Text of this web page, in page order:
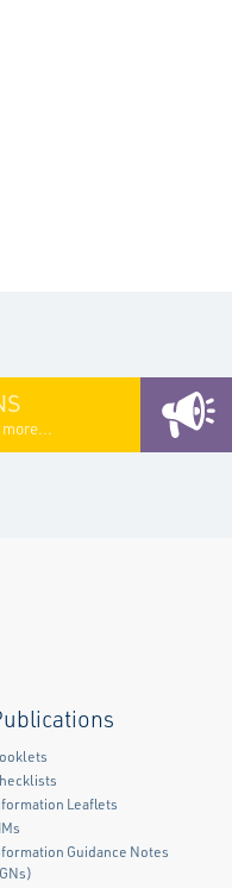
Leaflets
Guidance Notes